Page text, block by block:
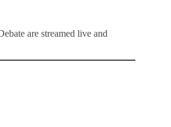
are streamed live and